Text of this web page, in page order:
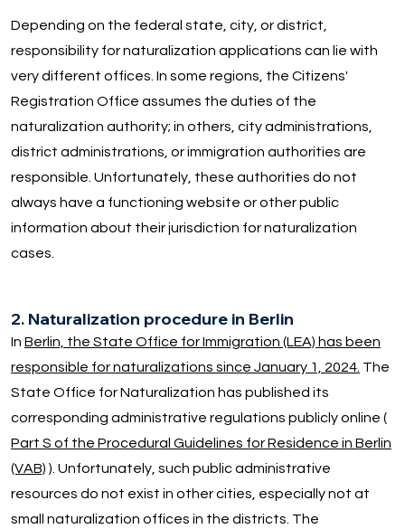
Depending on the federal state, city, or district,
responsibility for naturalization applications can lie with
very different offices. In some regions, the Citizens'
Registration Office assumes the duties of the
naturalization authority; in others, city administrations,
district administrations, or immigration authorities are
responsible. Unfortunately, these authorities do not
always have a functioning website or other public
information about their jurisdiction for naturalization
cases.
2. Naturalization procedure in Berlin
In Berlin, the State Office for Immigration (LEA) has been
responsible for naturalizations since January 1, 2024. The
State Office for Naturalization has published its
corresponding administrative regulations publicly online (
Part S of the Procedural Guidelines for Residence in Berlin
(VAB) ). Unfortunately, such public administrative
resources do not exist in other cities, especially not at
small naturalization offices in the districts. The